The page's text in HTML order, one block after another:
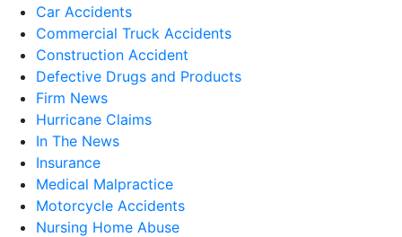
Car Accidents
Commercial Truck Accidents
Construction Accident
Defective Drugs and Products
Firm News
Hurricane Claims
In The News
Insurance
Medical Malpractice
Motorcycle Accidents
Nursing Home Abuse